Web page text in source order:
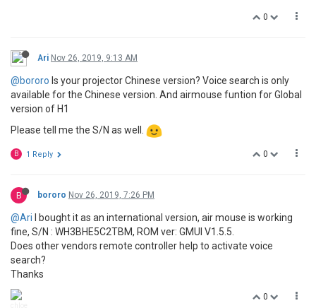
0
Ari Nov 26, 2019, 9:13 AM
@bororo Is your projector Chinese version? Voice search is only
available for the Chinese version. And airmouse funtion for Global
version of H1
Please tell me the S/N as well.
0
B 1 Reply
B bororo Nov 26, 2019, 7:26 PM
@Ari I bought it as an international version, air mouse is working
fine, S/N : WH3BHE5C2TBM, ROM ver: GMUI V1.5.5.
Does other vendors remote controller help to activate voice
search?
Thanks
0